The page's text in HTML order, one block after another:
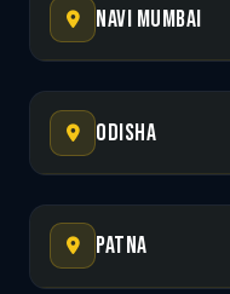
Navi Mumbai
Odisha
Patna